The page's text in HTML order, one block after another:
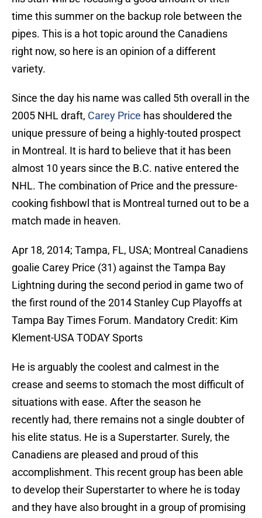
time this summer on the backup role between the
pipes. This is a hot topic around the Canadiens
right now, so here is an opinion of a different
variety.
Since the day his name was called 5th overall in the
2005 NHL draft, Carey Price has shouldered the
unique pressure of being a highly-touted prospect
in Montreal. It is hard to believe that it has been
almost 10 years since the B.C. native entered the
NHL. The combination of Price and the pressure-
cooking fishbowl that is Montreal turned out to be a
match made in heaven.
Apr 18, 2014; Tampa, FL, USA; Montreal Canadiens
goalie Carey Price (31) against the Tampa Bay
Lightning during the second period in game two of
the first round of the 2014 Stanley Cup Playoffs at
Tampa Bay Times Forum. Mandatory Credit: Kim
Klement-USA TODAY Sports
He is arguably the coolest and calmest in the
crease and seems to stomach the most difficult of
situations with ease. After the season he
recently had, there remains not a single doubter of
his elite status. He is a Superstarter. Surely, the
Canadiens are pleased and proud of this
accomplishment. This recent group has been able
to develop their Superstarter to where he is today
and they have also brought in a group of promising